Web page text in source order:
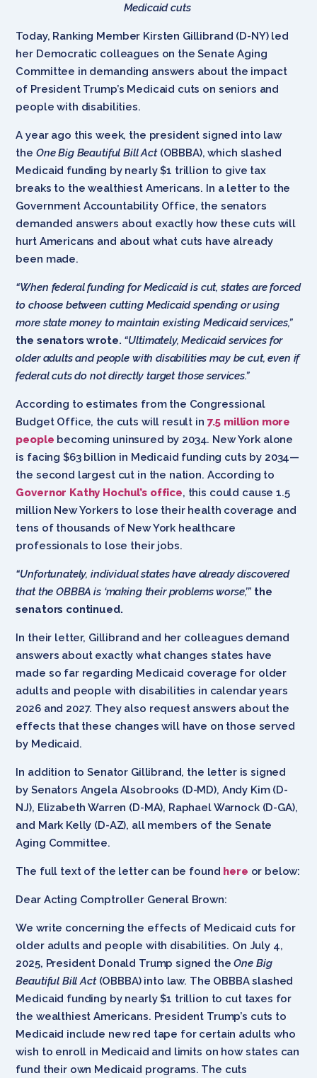
Medicaid cuts
Today, Ranking Member Kirsten Gillibrand (D-NY) led
her Democratic colleagues on the Senate Aging
Committee in demanding answers about the impact
of President Trump’s Medicaid cuts on seniors and
people with disabilities.
A year ago this week, the president signed into law
the One Big Beautiful Bill Act (OBBBA), which slashed
Medicaid funding by nearly $1 trillion to give tax
breaks to the wealthiest Americans. In a letter to the
Government Accountability Office, the senators
demanded answers about exactly how these cuts will
hurt Americans and about what cuts have already
been made.
“When federal funding for Medicaid is cut, states are forced
to choose between cutting Medicaid spending or using
more state money to maintain existing Medicaid services,”
the senators wrote. “Ultimately, Medicaid services for
older adults and people with disabilities may be cut, even if
federal cuts do not directly target those services.”
According to estimates from the Congressional
Budget Office, the cuts will result in 7.5 million more
people becoming uninsured by 2034. New York alone
is facing $63 billion in Medicaid funding cuts by 2034—
the second largest cut in the nation. According to
Governor Kathy Hochul’s office, this could cause 1.5
million New Yorkers to lose their health coverage and
tens of thousands of New York healthcare
professionals to lose their jobs.
“Unfortunately, individual states have already discovered
that the OBBBA is ‘making their problems worse,’” the
senators continued.
In their letter, Gillibrand and her colleagues demand
answers about exactly what changes states have
made so far regarding Medicaid coverage for older
adults and people with disabilities in calendar years
2026 and 2027. They also request answers about the
effects that these changes will have on those served
by Medicaid.
In addition to Senator Gillibrand, the letter is signed
by Senators Angela Alsobrooks (D-MD), Andy Kim (D-
NJ), Elizabeth Warren (D-MA), Raphael Warnock (D-GA),
and Mark Kelly (D-AZ), all members of the Senate
Aging Committee.
The full text of the letter can be found here or below:
Dear Acting Comptroller General Brown:
We write concerning the effects of Medicaid cuts for
older adults and people with disabilities. On July 4,
2025, President Donald Trump signed theOne Big
Beautiful Bill Act(OBBBA) into law. The OBBBA slashed
Medicaid funding by nearly $1 trillion to cut taxes for
the wealthiest Americans. President Trump’s cuts to
Medicaid include new red tape for certain adults who
wish to enroll in Medicaid and limits on how states can
fund their own Medicaid programs. The cuts